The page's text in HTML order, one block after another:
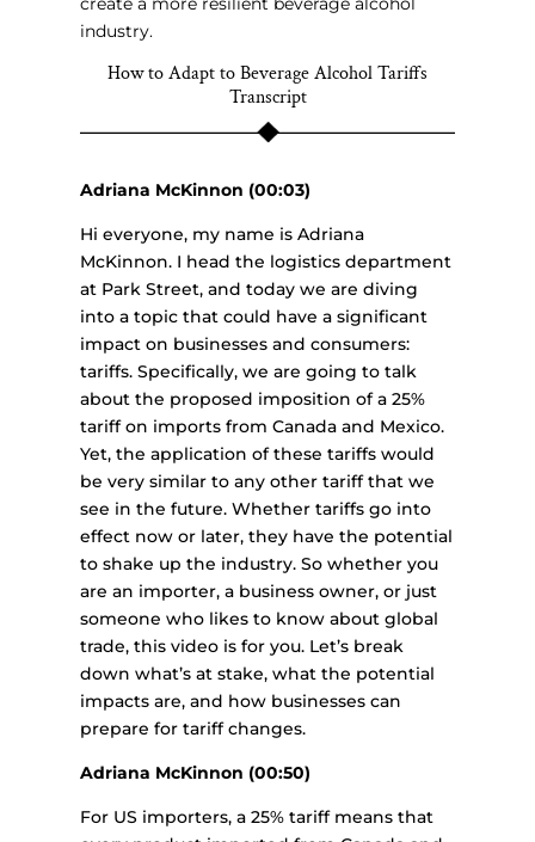
industry.
How to Adapt to Beverage Alcohol Tariffs
Transcript
Adriana McKinnon (00:03)
Hi everyone, my name is Adriana
McKinnon. I head the logistics department
at Park Street, and today we are diving
into a topic that could have a significant
impact on businesses and consumers:
tariffs. Specifically, we are going to talk
about the proposed imposition of a 25%
tariff on imports from Canada and Mexico.
Yet, the application of these tariffs would
be very similar to any other tariff that we
see in the future. Whether tariffs go into
effect now or later, they have the potential
to shake up the industry. So whether you
are an importer, a business owner, or just
someone who likes to know about global
trade, this video is for you. Let’s break
down what’s at stake, what the potential
impacts are, and how businesses can
prepare for tariff changes.
Adriana McKinnon (00:50)
For US importers, a 25% tariff means that